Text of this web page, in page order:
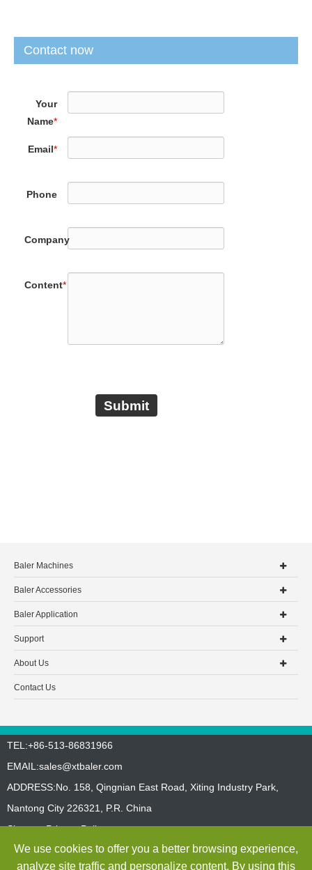
Contact now
Your
Name*
Email*
Phone
Company
Content*
Submit
Baler Machines
Baler Accessories
Baler Application
Support
About Us
Contact Us
TEL:+86-513-86831966
EMAIL:sales@xtbaler.com
ADDRESS:No. 158, Qingnian East Road, Xiting Industry Park,
Nantong City 226321, P.R. China
Sitemap Privacy Policy
Copyright ©Jiangsu Xutian Environmental Protection Machinery
We use cookies to offer you a better browsing experience,
analyze site traffic and personalize content. By using this